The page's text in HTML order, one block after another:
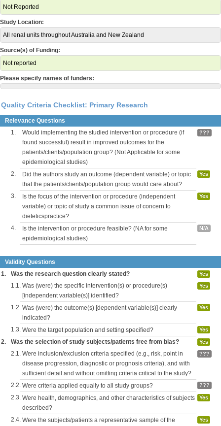
Not Reported
Study Location:
All renal units throughout Australia and New Zealand
Source(s) of Funding:
Not reported
Please specify names of funders:
Quality Criteria Checklist: Primary Research
Relevance Questions
1.
Would implementing the studied intervention or procedure (if
found successful) result in improved outcomes for the
patients/clients/population group? (Not Applicable for some
epidemiological studies)
???
2.
Did the authors study an outcome (dependent variable) or topic
that the patients/clients/population group would care about?
Yes
3.
Is the focus of the intervention or procedure (independent
variable) or topic of study a common issue of concern to
dieteticspractice?
Yes
4.
Is the intervention or procedure feasible? (NA for some
epidemiological studies)
N/A
Validity Questions
1.
Was the research question clearly stated? Yes
1.1. Was (were) the specific intervention(s) or procedure(s)
[independent variable(s)] identified?
Yes
1.2. Was (were) the outcome(s) [dependent variable(s)] clearly
indicated?
Yes
1.3. Were the target population and setting specified? Yes
2. Was the selection of study subjects/patients free from bias? Yes
2.1. Were inclusion/exclusion criteria specified (e.g., risk, point in
disease progression, diagnostic or prognosis criteria), and with
sufficient detail and without omitting criteria critical to the study?
???
2.2. Were criteria applied equally to all study groups? ???
2.3. Were health, demographics, and other characteristics of subjects
described?
Yes
2.4. Were the subjects/patients a representative sample of the
Yes